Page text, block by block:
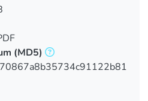
(MD5)